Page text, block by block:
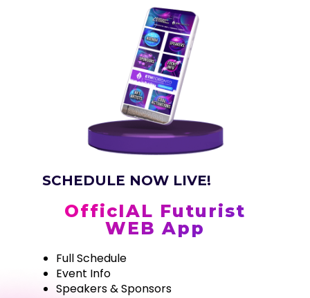
SCHEDULE NOW LIVE!
OfficIAL Futurist
WEB App
Full Schedule
Event Info
Speakers & Sponsors